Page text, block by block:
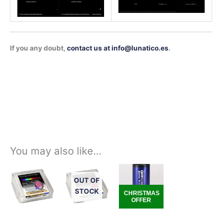
If you any doubt, contact us at info@lunatico.es.
You may also like…
range:
239,00€
through
334,00€
product
multiple
OUT OF
STOCK
range:
135,00€
through
210,00€ multiple
CHRISTMAS
OFFER
Price
range:
289,00€
through
338,00€